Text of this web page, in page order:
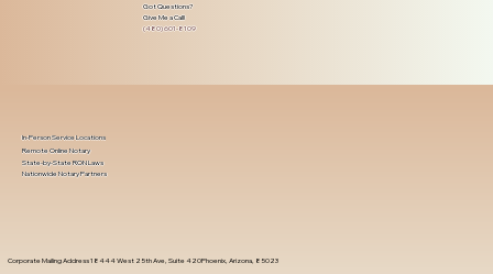
Got Questions?
Give Me a Call!
(480) 601-8109
Corporate Mailing Address 18444 West 25th Ave, Suite 420Phoenix, Arizona, 85023
In-Person Service Locations
Remote Online Notary
State-by-State RON Laws
Nationwide Notary Partners